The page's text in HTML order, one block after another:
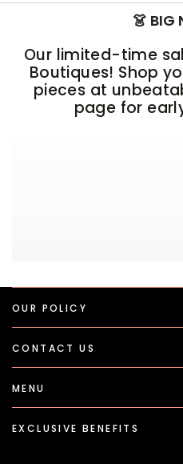
👗 BIG
Our limited-time
Boutiques! Shop
pieces at
page for
OUR POLICY
CONTACT US
MENU
EXCLUSIVE BENEFITS